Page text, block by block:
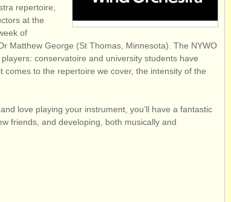
repertoire,
at the
of
Matthew George (St Thomas, Minnesota). The NYWO
conservatoire and university students have
to the repertoire we cover, the intensity of the
love playing your instrument, you’ll have a fantastic
friends, and developing, both musically and